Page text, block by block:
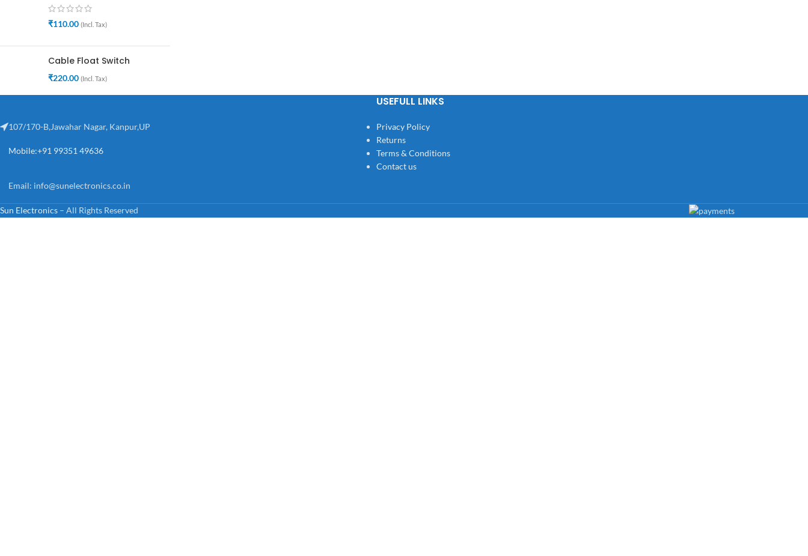
₹110.00 (Incl. Tax)
Cable Float Switch
₹220.00 (Incl. Tax)
107/170-B,Jawahar Nagar, Kanpur,UP
Mobile:+91 99351 49636
Email: info@sunelectronics.co.in
USEFULL LINKS
Privacy Policy
Returns
Terms & Conditions
Contact us
Sun Electronics – All Rights Reserved